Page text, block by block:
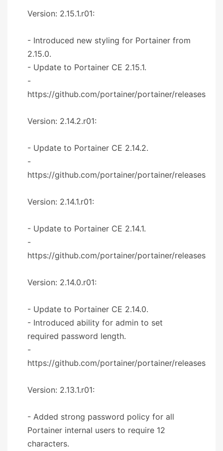
Version: 2.15.1.r01:
- Introduced new styling for Portainer from
2.15.0.
- Update to Portainer CE 2.15.1.
-
https://github.com/portainer/portainer/releases
Version: 2.14.2.r01:
- Update to Portainer CE 2.14.2.
-
https://github.com/portainer/portainer/releases
Version: 2.14.1.r01:
- Update to Portainer CE 2.14.1.
-
https://github.com/portainer/portainer/releases
Version: 2.14.0.r01:
- Update to Portainer CE 2.14.0.
- Introduced ability for admin to set
required password length.
-
https://github.com/portainer/portainer/releases
Version: 2.13.1.r01:
- Added strong password policy for all
Portainer internal users to require 12
characters.